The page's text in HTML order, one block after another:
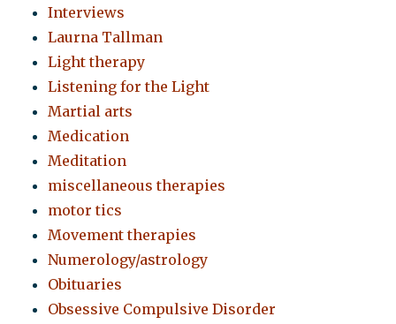
Interviews
Laurna Tallman
Light therapy
Listening for the Light
Martial arts
Medication
Meditation
miscellaneous therapies
motor tics
Movement therapies
Numerology/astrology
Obituaries
Obsessive Compulsive Disorder